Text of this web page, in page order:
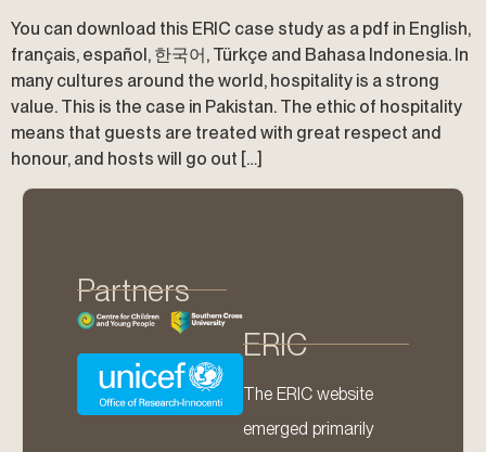
You can download this ERIC case study as a pdf in English,
français, español, 한국어, Türkçe and Bahasa Indonesia. In
many cultures around the world, hospitality is a strong
value. This is the case in Pakistan. The ethic of hospitality
means that guests are treated with great respect and
honour, and hosts will go out […]
Partners
ERIC
The ERIC website
emerged primarily